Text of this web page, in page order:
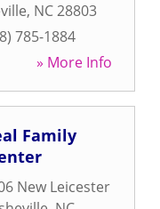
, NC28803
785-1884
» More Info
Family
New Leicester